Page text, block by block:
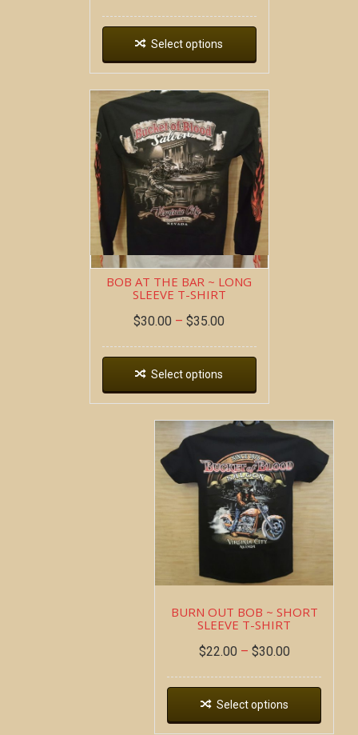
Select options
BOB AT THE BAR ~ LONG
SLEEVE T-SHIRT
$30.00 – $35.00
Select options
BURN OUT BOB ~ SHORT
SLEEVE T-SHIRT
$22.00 – $30.00
Select options